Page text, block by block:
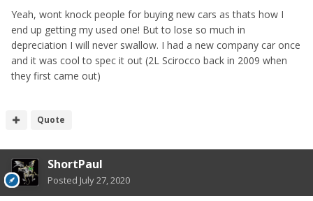
Yeah, wont knock people for buying new cars as thats how I
end up getting my used one! But to lose so much in
depreciation I will never swallow. I had a new company car once
and it was cool to spec it out (2L Scirocco back in 2009 when
they first came out)
Quote
ShortPaul
Posted July 27, 2020